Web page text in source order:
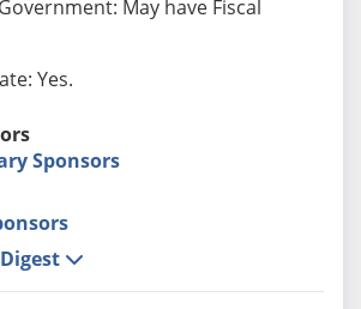
May have Fiscal
Yes.
Sponsors